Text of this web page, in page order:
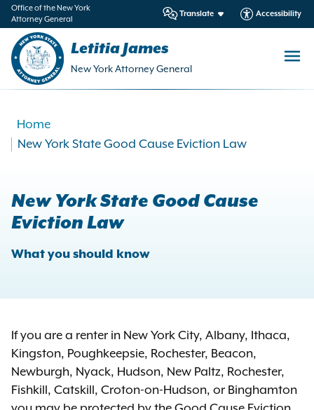
Office of the New York
Attorney General
Translate Accessibility
Letitia James
New York Attorney General
Home
New York State Good Cause Eviction Law
New York State Good Cause
Eviction Law
What you should know
If you are a renter in New York City, Albany, Ithaca,
Kingston, Poughkeepsie, Rochester, Beacon,
Newburgh, Nyack, Hudson, New Paltz, Rochester,
Fishkill, Catskill, Croton-on-Hudson, or Binghamton